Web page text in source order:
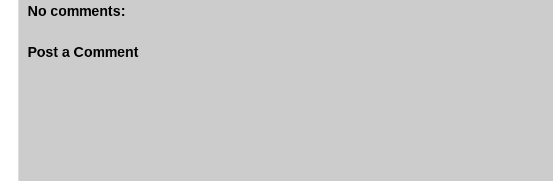
No comments:
Post a Comment